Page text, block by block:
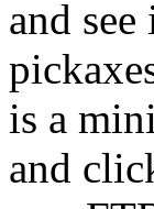
and
is a
and